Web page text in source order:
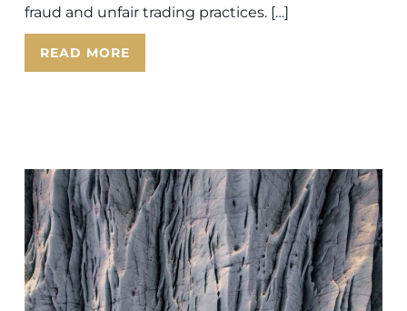
fraud and unfair trading practices. […]
READ MORE